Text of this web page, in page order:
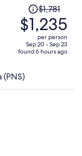
Price
was
$1,781,
price
is
now
$1,235
$1,781
$1,235
per person
Sep 20 - Sep 23
found 6 hours ago
(PNS)